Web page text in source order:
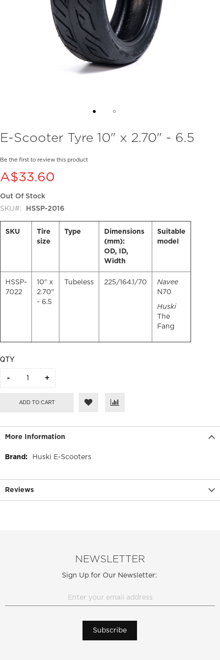
E-Scooter Tyre 10" x 2.70" - 6.5
Be the first to review this product
A$33.60
Out Of Stock
SKU
HSSP-2016
SKU
Tire
size
Type
Dimensions
(mm):
OD, ID,
Width
Suitable
model
HSSP-
7022
10" x
2.70"
- 6.5
Tubeless 225/164.1/70
Navee
N70
Huski
The
Fang
QTY
ADD TO CART
to
beginning
the
gallery
More Information
More
Huski E-Scooters
Reviews
NEWSLETTER
Sign Up for Our Newsletter:
Subscribe